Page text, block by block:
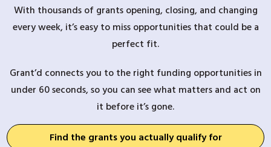
With thousands of grants opening, closing, and changing
every week, it’s easy to miss opportunities that could be a
perfect fit.
Grant’d connects you to the right funding opportunities in
under 60 seconds, so you can see what matters and act on
it before it’s gone.
Find the grants you actually qualify for